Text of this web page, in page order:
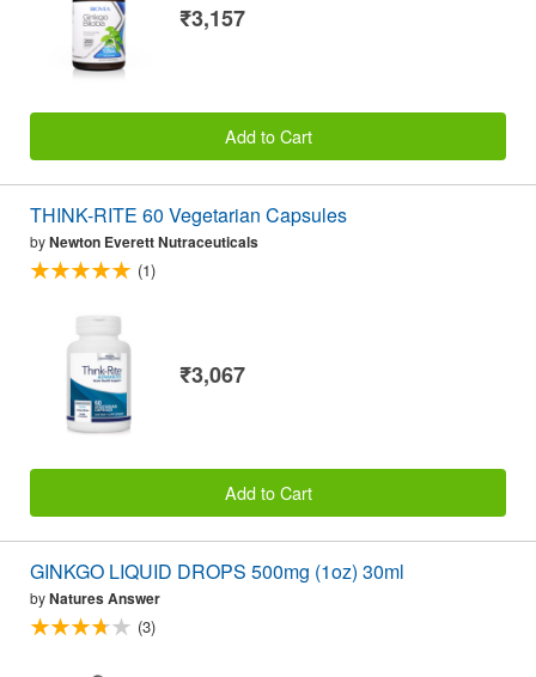
₹3,157
Add to Cart
THINK-RITE 60 Vegetarian Capsules
byNewton Everett Nutraceuticals
(1)
₹3,067
Add to Cart
GINKGO LIQUID DROPS 500mg (1oz) 30ml
byNatures Answer
(3)